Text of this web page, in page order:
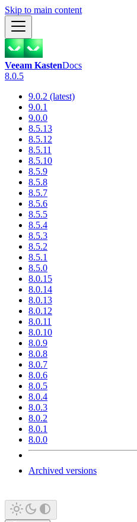
Skip to main content
Veeam KastenDocs
8.0.5
9.0.2 (latest)
9.0.1
9.0.0
8.5.13
8.5.12
8.5.11
8.5.10
8.5.9
8.5.8
8.5.7
8.5.6
8.5.5
8.5.4
8.5.3
8.5.2
8.5.1
8.5.0
8.0.15
8.0.14
8.0.13
8.0.12
8.0.11
8.0.10
8.0.9
8.0.8
8.0.7
8.0.6
8.0.5
8.0.4
8.0.3
8.0.2
8.0.1
8.0.0
Archived versions